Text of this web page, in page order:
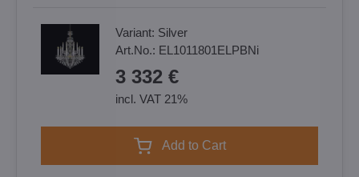
Variant: Silver
Art.No.: EL1011801ELPBNi
3 332 €
incl. VAT 21%
Add to Cart